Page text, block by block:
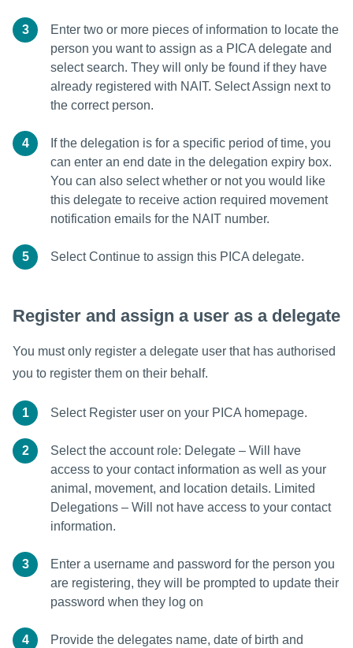
3
Enter two or more pieces of information to locate the
person you want to assign as a PICA delegate and
select search. They will only be found if they have
already registered with NAIT. Select Assign next to
the correct person.
4
If the delegation is for a specific period of time, you
can enter an end date in the delegation expiry box.
You can also select whether or not you would like
this delegate to receive action required movement
notification emails for the NAIT number.
5 Select Continue to assign this PICA delegate.
Register and assign a user as a delegate
You must only register a delegate user that has authorised
you to register them on their behalf.
1 Select Register user on your PICA homepage.
2
Select the account role: Delegate – Will have
access to your contact information as well as your
animal, movement, and location details. Limited
Delegations – Will not have access to your contact
information.
3
Enter a username and password for the person you
are registering, they will be prompted to update their
password when they log on
4
Provide the delegates name, date of birth and